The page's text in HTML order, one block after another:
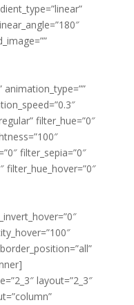
animation_type=””
filter_hue=”0″
filter_sepia=”0″
filter_hue_hover=”0″
layout=”2_3″